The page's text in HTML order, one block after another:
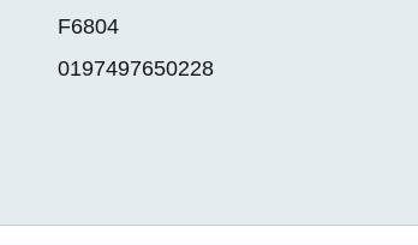
F6804
0197497650228